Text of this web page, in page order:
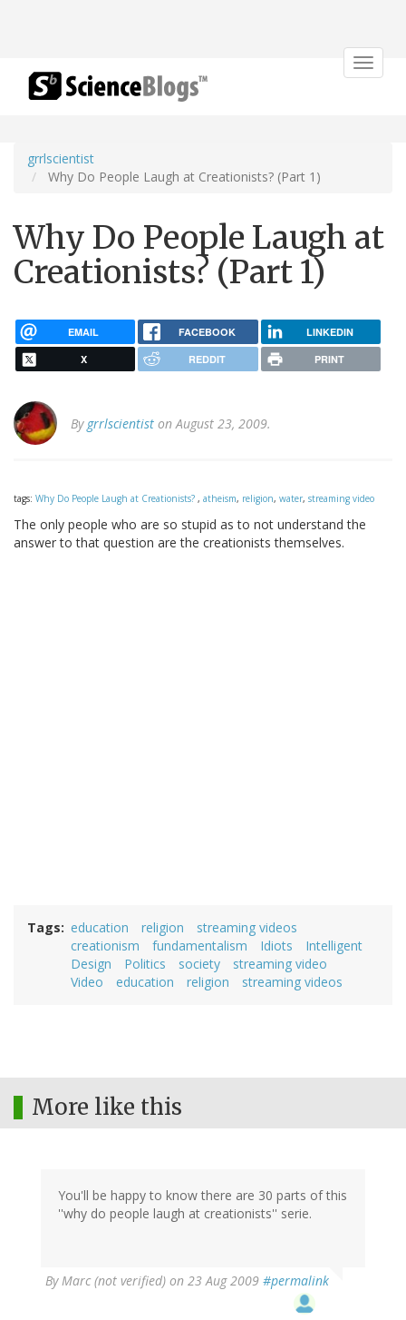
Toggle
grrlscientist
Why Do People Laugh at Creationists? (Part 1)
Why Do People Laugh at
Creationists? (Part 1)
EMAIL FACEBOOK LINKEDIN
X REDDIT PRINT
By grrlscientist on August 23, 2009.
tags: Why Do People Laugh at Creationists? , atheism, religion, water, streaming video
The only people who are so stupid as to not understand the
answer to that question are the creationists themselves.
Tags education religion
streaming videos
creationism
fundamentalism Idiots
Intelligent
Design
Politics society
streaming video
Video
education religion streaming videos
More like this
You'll be happy to know there are 30 parts of this
''why do people laugh at creationists'' serie.
ByMarc (not verified) on 23 Aug 2009 #permalink